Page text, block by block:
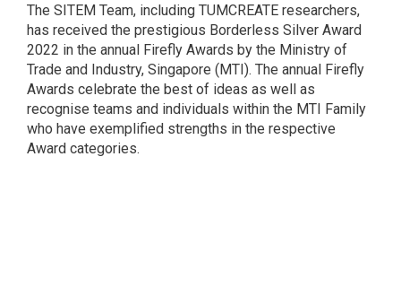
The SITEM Team, including TUMCREATE researchers,
has received the prestigious Borderless Silver Award
2022 in the annual Firefly Awards by the Ministry of
Trade and Industry, Singapore (MTI). The annual Firefly
Awards celebrate the best of ideas as well as
recognise teams and individuals within the MTI Family
who have exemplified strengths in the respective
Award categories.